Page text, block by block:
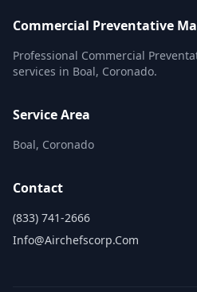
Commercial Preventative
Professional Commercial
services in Boal, Coronado.
Service Area
Boal, Coronado
Contact
(833) 741-2666
Info@airchefscorp.com